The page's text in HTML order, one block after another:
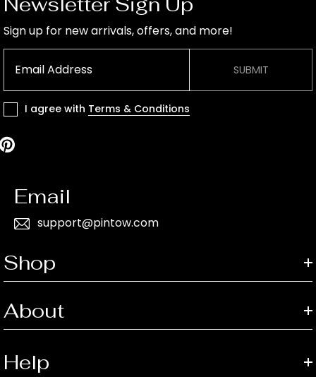
Sign up for new arrivals, offers, and more!
SUBMIT
I agree with Terms & Conditions
Email
support@pintow.com
Shop
About
Help